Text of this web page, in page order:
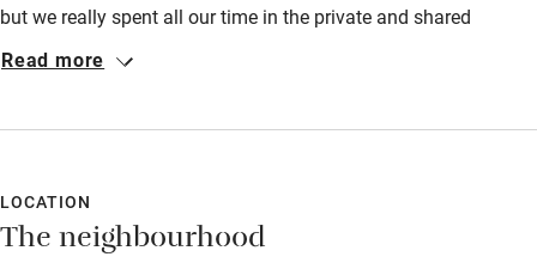
Kayaking
Other courses
Wild swimming
but we really spent all our time in the private and shared
outdoor spaces. The views from the swimming pool were
was one of the most relaxing holidays that we have ever had.
Read more
LOCATION
The neighbourhood